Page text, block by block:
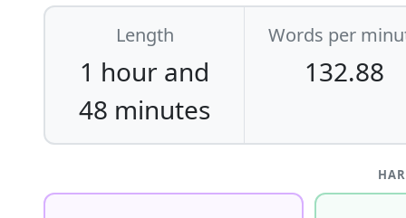
Length
1 hour and
48 minutes
Words per
132.88